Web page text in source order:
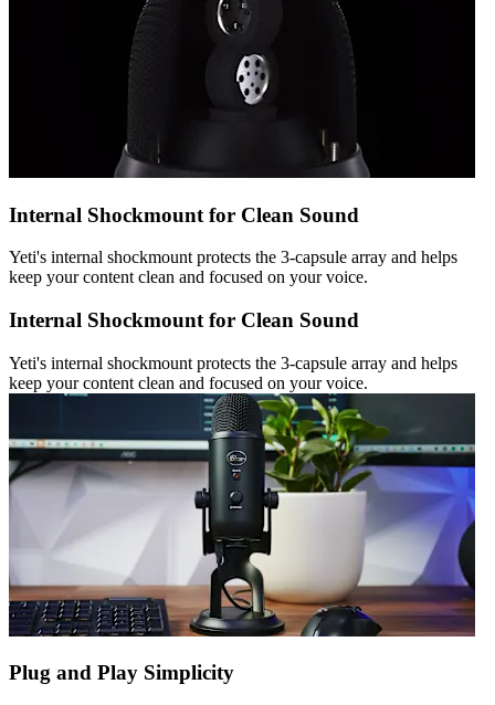
Internal Shockmount for Clean Sound
Yeti's internal shockmount protects the 3-capsule array and helps
keep your content clean and focused on your voice.
Internal Shockmount for Clean Sound
Yeti's internal shockmount protects the 3-capsule array and helps
keep your content clean and focused on your voice.
Plug and Play Simplicity